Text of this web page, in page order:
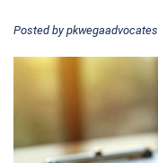
Us
Posted by pkwegaadvocates